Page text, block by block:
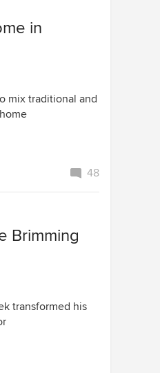
in
mix traditional and
48
Brimming
transformed his